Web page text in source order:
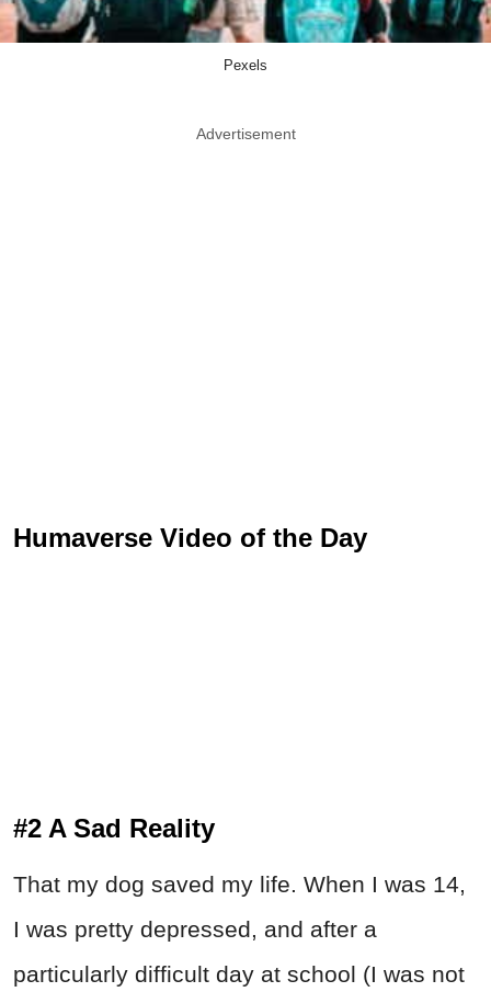
Pexels
Advertisement
Humaverse Video of the Day
#2 A Sad Reality
That my dog saved my life. When I was 14,
I was pretty depressed, and after a
particularly difficult day at school (I was not